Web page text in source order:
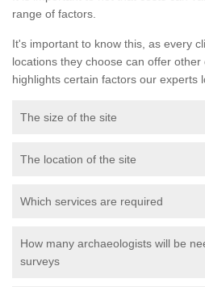
range of factors.
It's important to know this, as every
locations they choose can offer
highlights certain factors our experts
The size of the site
The location of the site
Which services are required
How many archaeologists will be
surveys